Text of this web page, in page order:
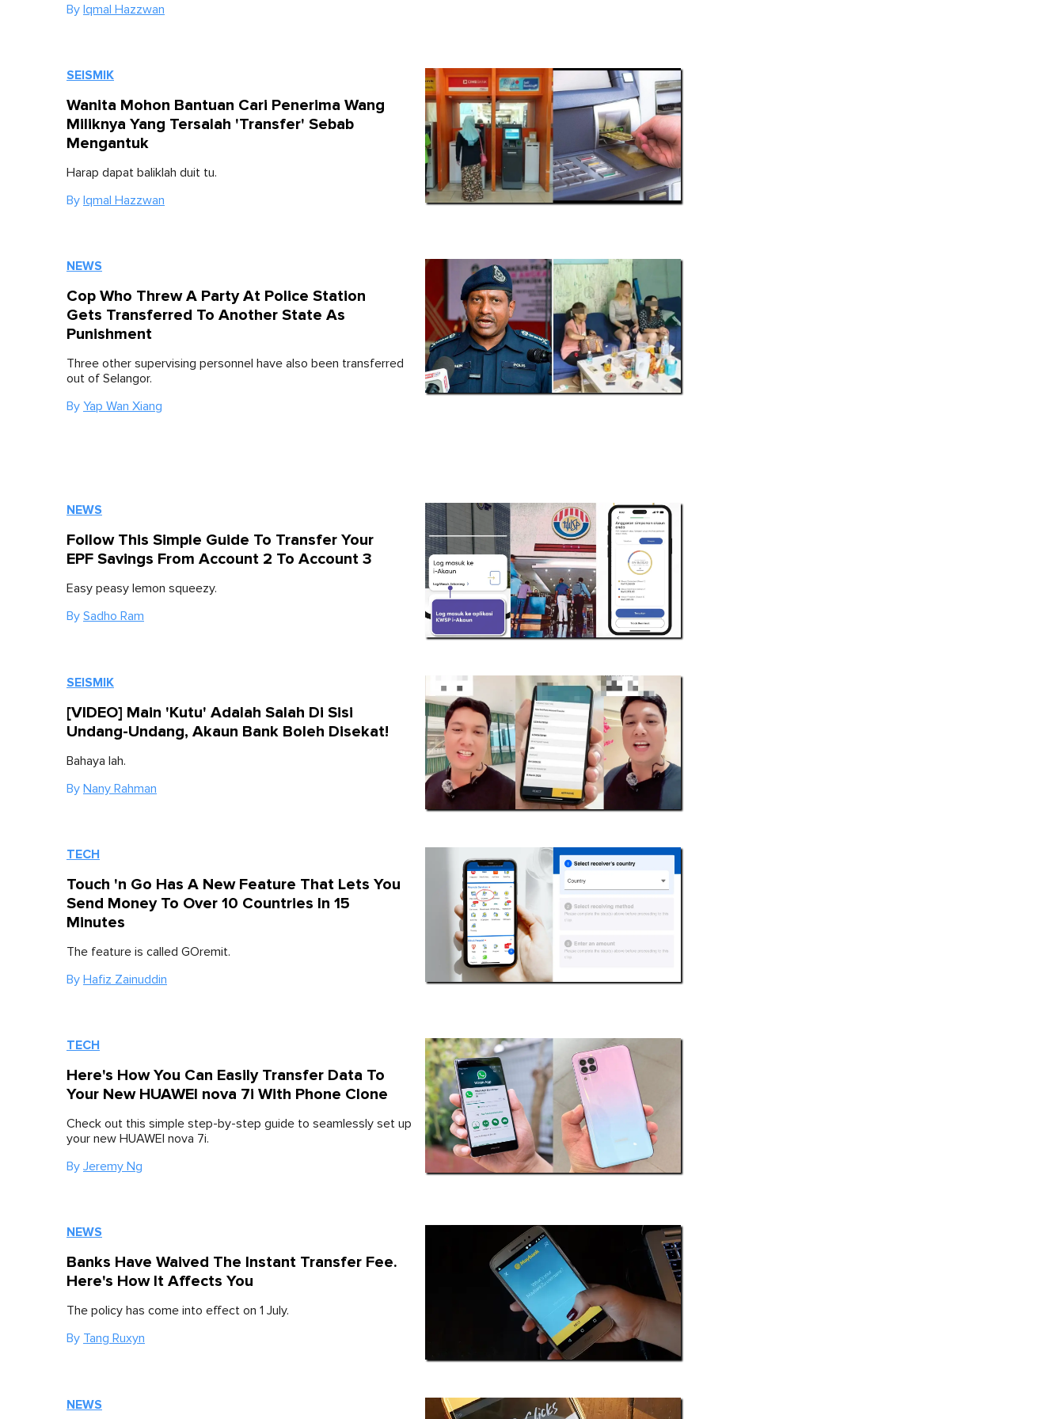
By Iqmal Hazzwan
SEISMIK
Wanita Mohon Bantuan Cari Penerima Wang
Miliknya Yang Tersalah 'Transfer' Sebab
Mengantuk
Harap dapat baliklah duit tu.
By Iqmal Hazzwan
NEWS
Cop Who Threw A Party At Police Station
Gets Transferred To Another State As
Punishment
Three other supervising personnel have also been transferred
out of Selangor.
By Yap Wan Xiang
NEWS
Follow This Simple Guide To Transfer Your
EPF Savings From Account 2 To Account 3
Easy peasy lemon squeezy.
By Sadho Ram
SEISMIK
[VIDEO] Main 'Kutu' Adalah Salah Di Sisi
Undang-Undang, Akaun Bank Boleh Disekat!
Bahaya lah.
By Nany Rahman
TECH
Touch 'n Go Has A New Feature That Lets You
Send Money To Over 10 Countries In 15
Minutes
The feature is called GOremit.
By Hafiz Zainuddin
TECH
Here's How You Can Easily Transfer Data To
Your New HUAWEI nova 7i With Phone Clone
Check out this simple step-by-step guide to seamlessly set up
your new HUAWEI nova 7i.
By Jeremy Ng
NEWS
Banks Have Waived The Instant Transfer Fee.
Here's How It Affects You
The policy has come into effect on 1 July.
By Tang Ruxyn
NEWS